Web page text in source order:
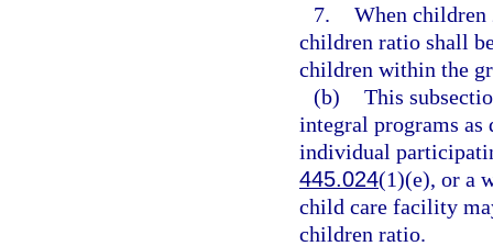
7. When children
children ratio shall
children within the
(b) This
integral programs
individual
445.024(1)(e), or a
child care facility
children ratio.